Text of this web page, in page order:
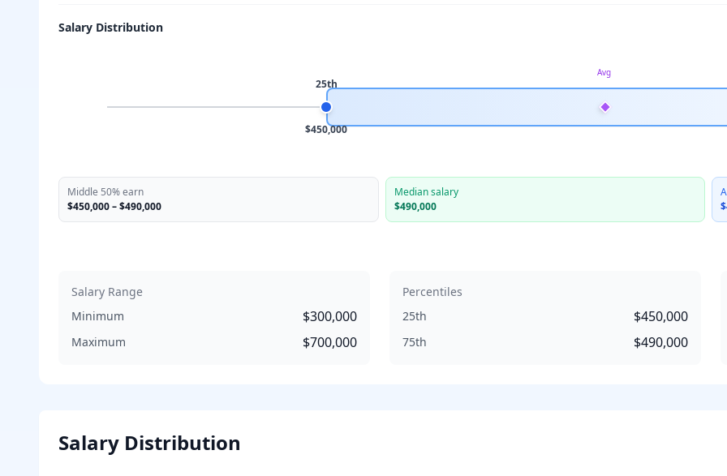
Salary Distribution
25th
$450,000
Avg
Middle 50% earn
$450,000–$490,000
Median salary
$490,000
Salary Range
Minimum
$300,000
Maximum $700,000
Percentiles
25th
$450,000
75th $490,000
Salary Distribution